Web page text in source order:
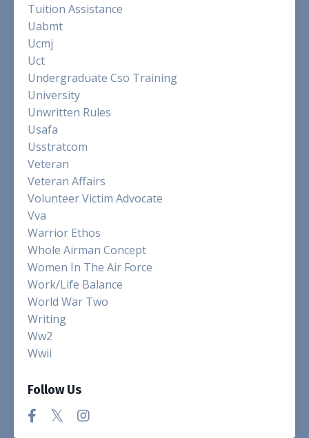
Tuition Assistance
Uabmt
Ucmj
Uct
Undergraduate Cso Training
University
Unwritten Rules
Usafa
Usstratcom
Veteran
Veteran Affairs
Volunteer Victim Advocate
Vva
Warrior Ethos
Whole Airman Concept
Women In The Air Force
Work/life Balance
World War Two
Writing
Ww2
Wwii
Follow Us